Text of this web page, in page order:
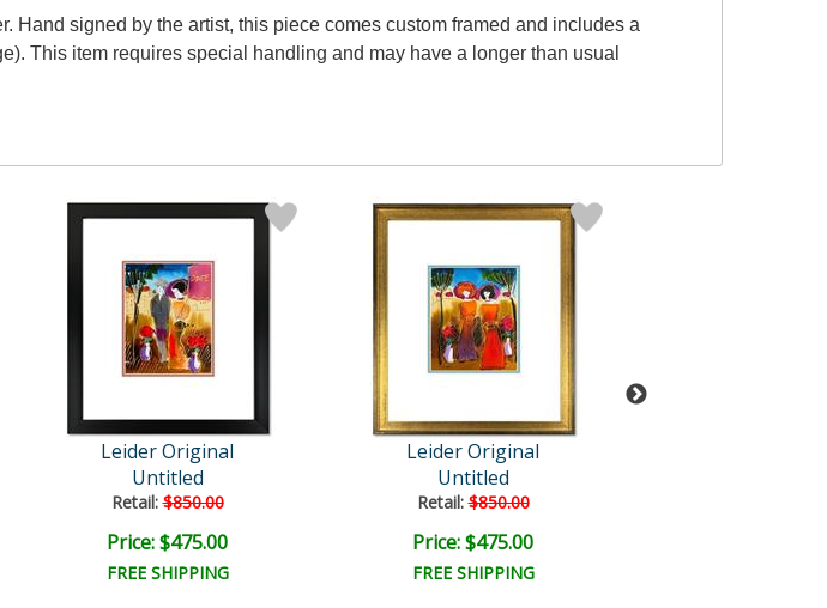
signed by the artist, this piece comes custom framed and includes a
This item requires special handling and may have a longer than usual
Leider Original
Untitled
Retail:$850.00
Price: $475.00
FREE SHIPPING
Leider Original
Untitled
Retail:$850.00
Price: $475.00
FREE SHIPPING